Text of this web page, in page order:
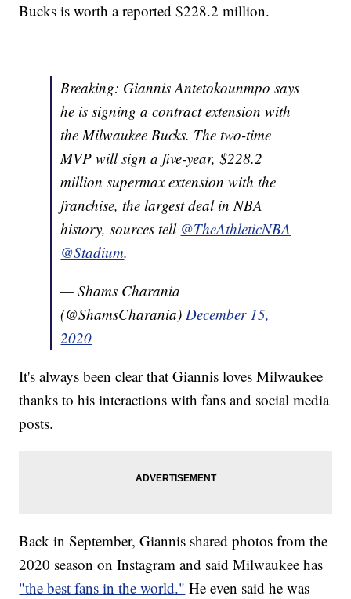
Bucks is worth a reported $228.2 million.
Breaking: Giannis Antetokounmpo says
he is signing a contract extension with
the Milwaukee Bucks. The two-time
MVP will sign a five-year, $228.2
million supermax extension with the
franchise, the largest deal in NBA
history, sources tell @TheAthleticNBA
@Stadium.
— Shams Charania
(@ShamsCharania)December 15,
2020
It's always been clear that Giannis loves Milwaukee
thanks to his interactions with fans and social media
posts.
Back in September, Giannis shared photos from the
2020 season on Instagram and said Milwaukee has
"the best fans in the world." He even said he was